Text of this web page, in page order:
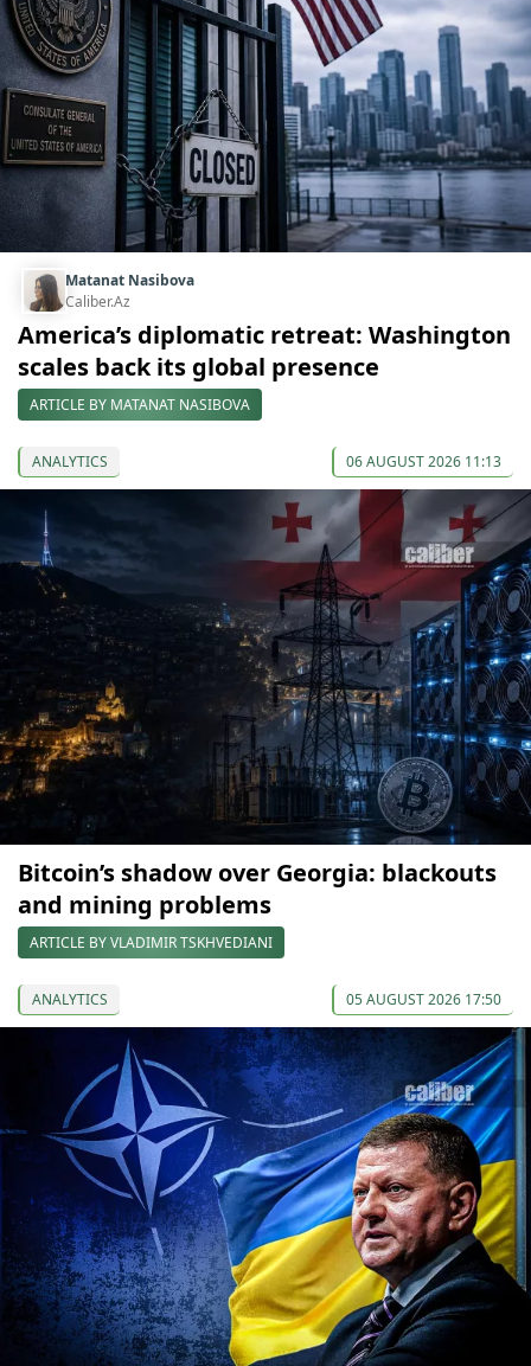
Matanat Nasibova
Caliber.Az
America’s diplomatic retreat: Washington
scales back its global presence
ARTICLE BY MATANAT NASIBOVA
ANALYTICS 06 AUGUST 2026 11:13
Bitcoin’s shadow over Georgia: blackouts
and mining problems
ARTICLE BY VLADIMIR TSKHVEDIANI
ANALYTICS 05 AUGUST 2026 17:50